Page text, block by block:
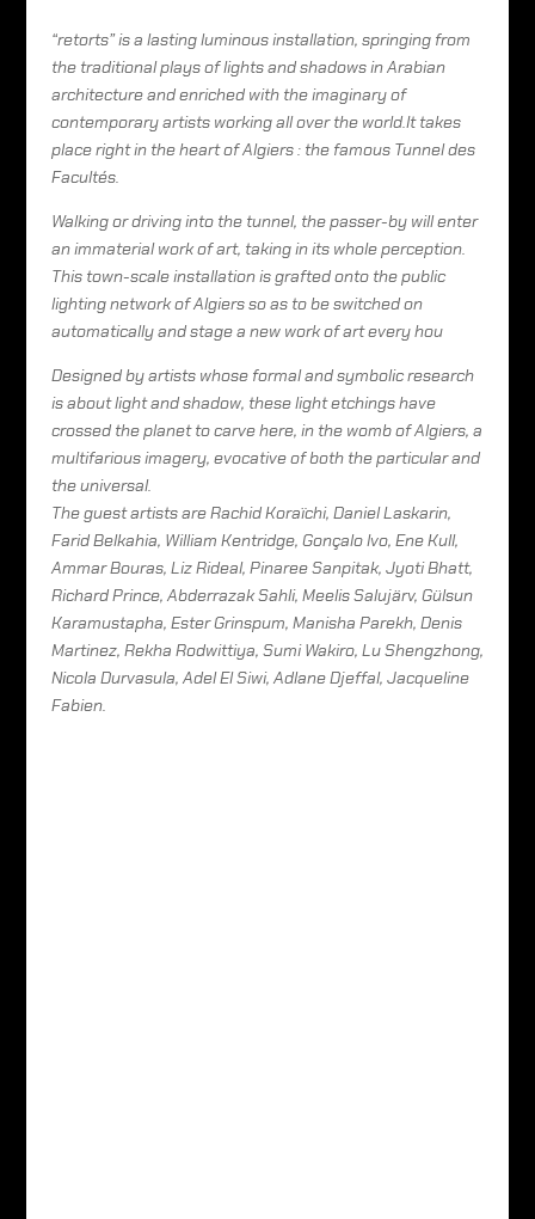
“retorts” is a lasting luminous installation, springing from
the traditional plays of lights and shadows in Arabian
architecture and enriched with the imaginary of
contemporary artists working all over the world.It takes
place right in the heart of Algiers : the famous Tunnel des
Facultés.
Walking or driving into the tunnel, the passer-by will enter
an immaterial work of art, taking in its whole perception.
This town-scale installation is grafted onto the public
lighting network of Algiers so as to be switched on
automatically and stage a new work of art every hou
Designed by artists whose formal and symbolic research
is about light and shadow, these light etchings have
crossed the planet to carve here, in the womb of Algiers, a
multifarious imagery, evocative of both the particular and
the universal.
The guest artists are Rachid Koraïchi, Daniel Laskarin,
Farid Belkahia, William Kentridge, Gonçalo Ivo, Ene Kull,
Ammar Bouras, Liz Rideal, Pinaree Sanpitak, Jyoti Bhatt,
Richard Prince, Abderrazak Sahli, Meelis Salujärv, Gülsun
Karamustapha, Ester Grinspum, Manisha Parekh, Denis
Martinez, Rekha Rodwittiya, Sumi Wakiro, Lu Shengzhong,
Nicola Durvasula, Adel El Siwi, Adlane Djeffal, Jacqueline
Fabien.